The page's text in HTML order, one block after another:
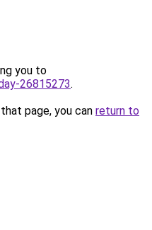
you to
26815273.
page, you can return to